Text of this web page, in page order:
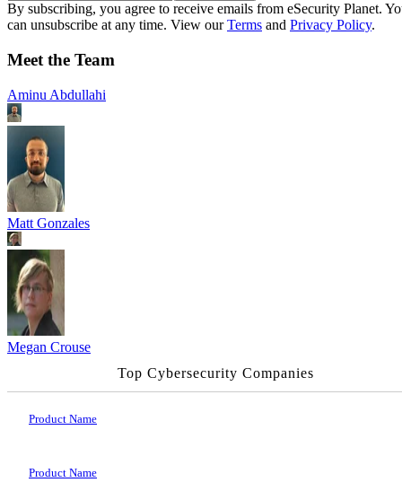
By subscribing, you agree to receive emails from eSecurity Planet.
can unsubscribe at any time. View ourTerms and Privacy Policy.
Meet the Team
Aminu Abdullahi
Matt Gonzales
Megan Crouse
Top Cybersecurity Companies
Product Name
Product Name